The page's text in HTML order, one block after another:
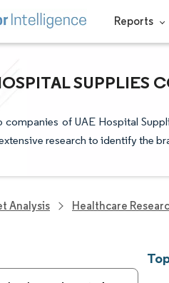
Reports
SUPPLIES
companies of UAE Hospital
research to identify the
Analysis Healthcare